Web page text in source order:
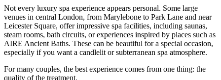
Not every luxury spa experience appears personal. Some large
venues in central London, from Marylebone to Park Lane and near
Leicester Square, offer impressive spa facilities, including saunas,
steam rooms, bath circuits, or experiences inspired by places such as
AIRE Ancient Baths. These can be beautiful for a special occasion,
especially if you want a candlelit or subterranean spa atmosphere.
For many couples, the best experience comes from one thing: the
quality of the treatment.